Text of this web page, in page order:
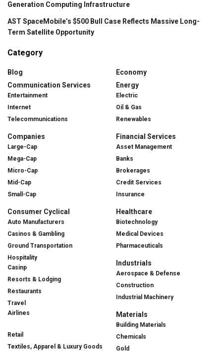
Generation Computing Infrastructure
AST SpaceMobile’s $500 Bull Case Reflects Massive Long-
Term Satellite Opportunity
Category
Blog
Communication Services
Entertainment
Internet
Telecommunications
Companies
Large-Cap
Mega-Cap
Micro-Cap
Mid-Cap
Small-Cap
Consumer Cyclical
Auto Manufacturers
Casinos & Gambling
Ground Transportation
Hospitality
Casinp
Resorts & Lodging
Restaurants
Travel
Airlines
Retail
Textiles, Apparel & Luxury Goods
Economy
Energy
Electric
Oil & Gas
Renewables
Financial Services
Asset Management
Banks
Brokerages
Credit Services
Insurance
Healthcare
Biotechnology
Medical Devices
Pharmaceuticals
Industrials
Aerospace & Defense
Construction
Industrial Machinery
Materials
Building Materials
Chemicals
Gold